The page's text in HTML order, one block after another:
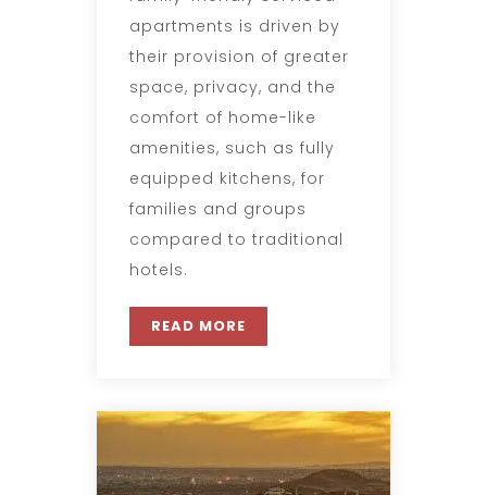
apartments is driven by
their provision of greater
space, privacy, and the
comfort of home-like
amenities, such as fully
equipped kitchens, for
families and groups
compared to traditional
hotels.
READ MORE